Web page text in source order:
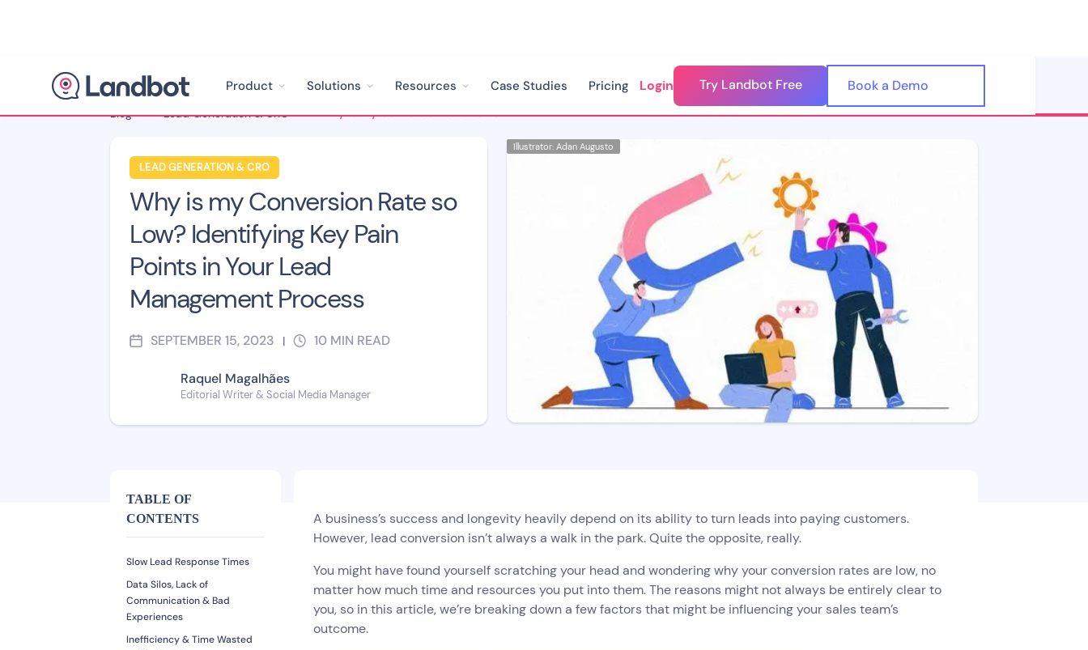
Product Solutions Resources Case Studies Pricing Login Try Landbot Free Book a Demo
Blog > Lead Generation & CRO > Why is my Conversion Rate so Low? Identifying Key Pain Points in Your Lead Management Process
LEAD GENERATION & CRO
Why is my Conversion Rate so
Low? Identifying Key Pain
Points in Your Lead
Management Process
SEPTEMBER 15, 2023 | 10 MIN READ
Raquel Magalhães
Editorial Writer & Social Media Manager
Illustrator: Adan Augusto
TABLE OF
CONTENTS
Slow Lead Response Times
Data Silos, Lack of
Communication & Bad
Experiences
Inefficiency & Time Wasted
A business’s success and longevity heavily depend on its ability to turn leads into paying customers.
However, lead conversion isn’t always a walk in the park. Quite the opposite, really.
You might have found yourself scratching your head and wondering why your conversion rates are low, no
matter how much time and resources you put into them. The reasons might not always be entirely clear to
you, so in this article, we’re breaking down a few factors that might be influencing your sales team’s
outcome.